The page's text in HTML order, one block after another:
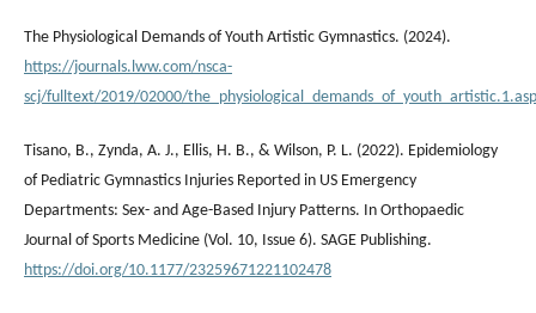
The Physiological Demands of Youth Artistic Gymnastics. (2024).
https://journals.lww.com/nsca-
scj/fulltext/2019/02000/
Tisano, B., Zynda, A. J., Ellis, H. B., & Wilson, P. L. (2022). Epidemiology
of Pediatric Gymnastics Injuries Reported in US Emergency
Departments: Sex- and Age-Based Injury Patterns. In Orthopaedic
Journal of Sports Medicine (Vol. 10, Issue 6). SAGE Publishing.
https://doi.org/10.1177/23259671221102478